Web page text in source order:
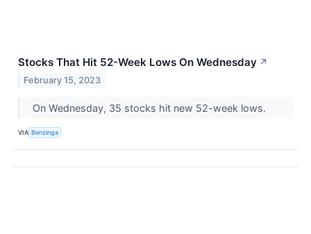
Stocks That Hit 52-Week Lows On Wednesday ↗
February 15, 2023
On Wednesday, 35 stocks hit new 52-week lows.
VIA Benzinga